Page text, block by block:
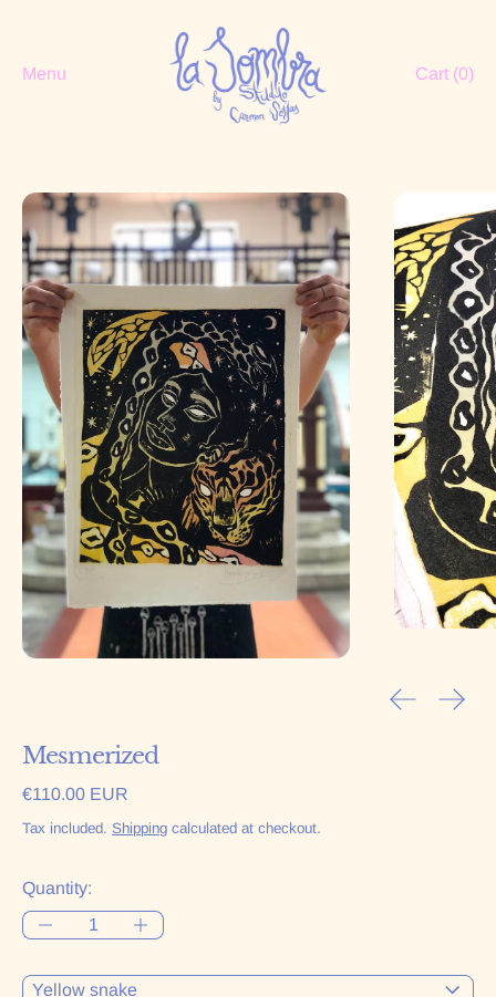
Menu Cart (0)
Previous
Next
Mesmerized
Regular price
€110.00 EUR
Tax included. Shipping calculated at checkout.
Quantity:
Color: